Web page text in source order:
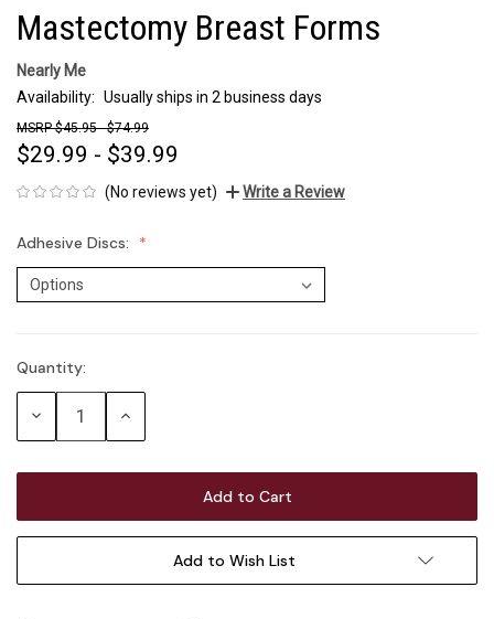
Mastectomy Breast Forms
Nearly Me
Availability: Usually ships in 2 business days
$45.95 - $74.99
$29.99 - $39.99
(No reviews yet) Write a Review
Adhesive Discs:
Current
Stock:
Quantity:
Decrease Increase
Add to Wish List